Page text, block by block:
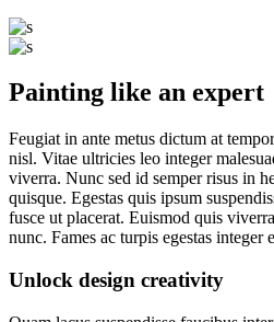
Painting like an expert
Feugiat in ante metus dictum at
nisl. Vitae ultricies leo integer
viverra. Nunc sed id semper risus in
quisque. Egestas quis ipsum
fusce ut placerat. Euismod quis
nunc. Fames ac turpis egestas integer
Unlock design creativity